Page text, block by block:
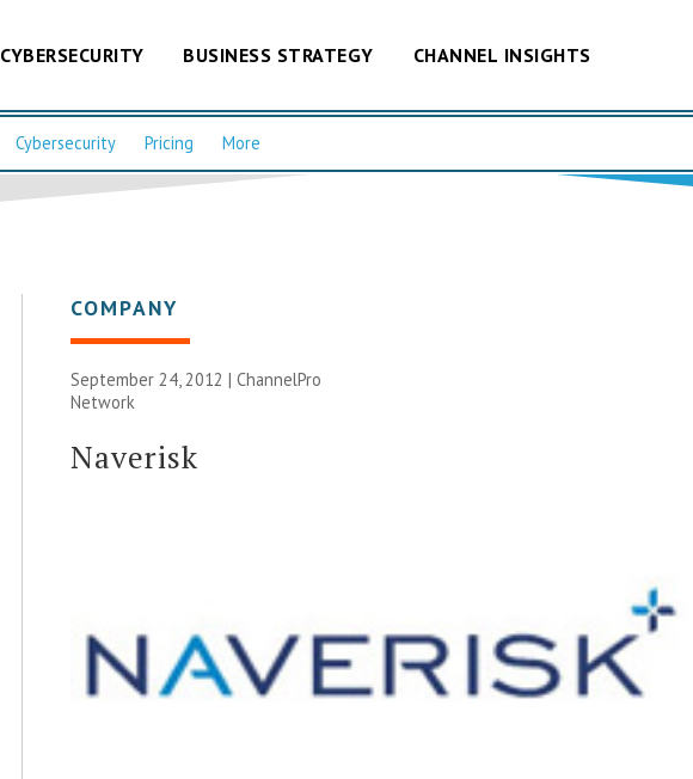
CYBERSECURITY BUSINESS STRATEGY CHANNEL INSIGHTS
Cybersecurity Pricing More
COMPANY
September 24, 2012 |ChannelPro
Network
Naverisk